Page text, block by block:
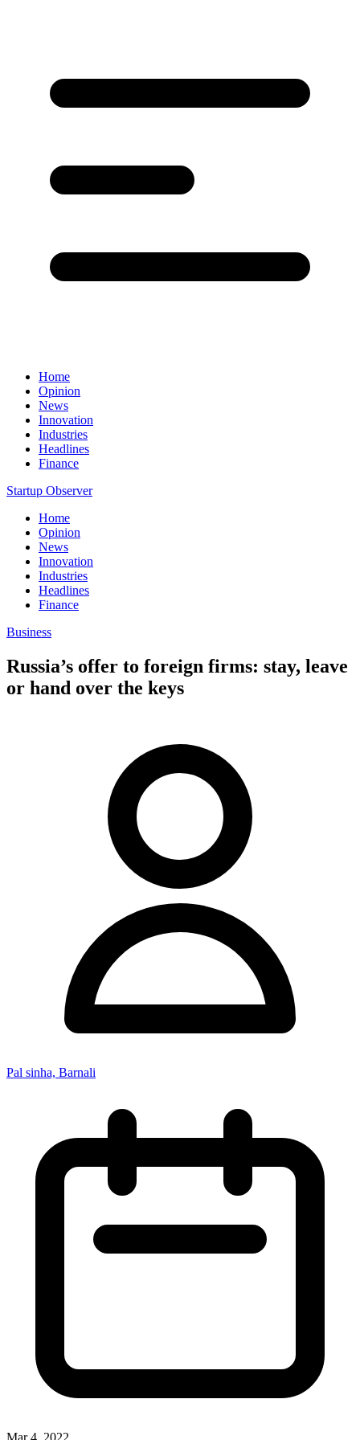
Home
Opinion
News
Innovation
Industries
Headlines
Finance
Startup Observer
Home
Opinion
News
Innovation
Industries
Headlines
Finance
Business
Russia’s offer to foreign firms: stay, leave
or hand over the keys
Pal sinha, Barnali
Mar 4, 2022